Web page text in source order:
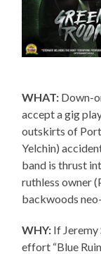
WHAT: Down-
accept a gig
outskirts of
Yelchin)
band is thrust
ruthless owner
backwoods
WHY: If Jeremy
effort “Blue